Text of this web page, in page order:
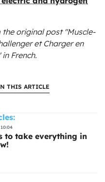
the originalpost "Muscle-
et Charger en
in French.
THIS ARTICLE
to take everything in